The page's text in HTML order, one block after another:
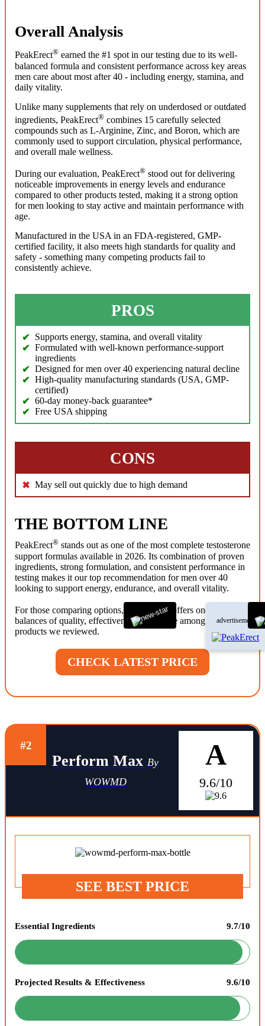
Overall Analysis
PeakErect® earned the #1 spot in our testing due to its well-
balanced formula and consistent performance across key areas
men care about most after 40 - including energy, stamina, and
daily vitality.
Unlike many supplements that rely on underdosed or outdated
ingredients, PeakErect® combines 15 carefully selected
compounds such as L-Arginine, Zinc, and Boron, which are
commonly used to support circulation, physical performance,
and overall male wellness.
During our evaluation, PeakErect® stood out for delivering
noticeable improvements in energy levels and endurance
compared to other products tested, making it a strong option
for men looking to stay active and maintain performance with
age.
Manufactured in the USA in an FDA-registered, GMP-
certified facility, it also meets high standards for quality and
safety - something many competing products fail to
consistently achieve.
PROS
Supports energy, stamina, and overall vitality
Formulated with well-known performance-support
ingredients
Designed for men over 40 experiencing natural decline
High-quality manufacturing standards (USA, GMP-
certified)
60-day money-back guarantee*
Free USA shipping
CONS
May sell out quickly due to high demand
THE BOTTOM LINE
PeakErect® stands out as one of the most complete testosterone
support formulas available in 2026. Its combination of proven
ingredients, strong formulation, and consistent performance in
testing makes it our top recommendation for men over 40
looking to support energy, endurance, and overall vitality.
For those comparing options, PeakErect®
offers one of the best
balances of quality, effectiveness, and value among the
products we reviewed.
CHECK LATEST PRICE
#2
Perform MaxBy
WOWMD
A
9.6/10
SEE BEST PRICE
Essential Ingredients 9.7/10
Projected Results & Effectiveness 9.6/10
advertisement